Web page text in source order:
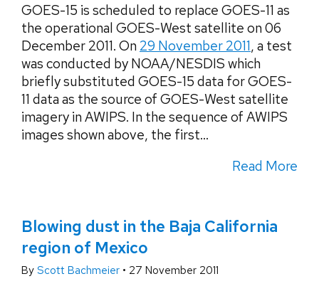
GOES-15 is scheduled to replace GOES-11 as
the operational GOES-West satellite on 06
December 2011. On 29 November 2011, a test
was conducted by NOAA/NESDIS which
briefly substituted GOES-15 data for GOES-
11 data as the source of GOES-West satellite
imagery in AWIPS. In the sequence of AWIPS
images shown above, the first...
Read More
Blowing dust in the Baja California
region of Mexico
By Scott Bachmeier • 27 November 2011